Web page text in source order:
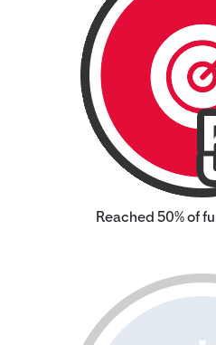
Reached 50% of